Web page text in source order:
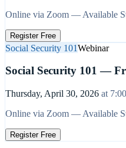
Online via Zoom — Available
Register Free
Social Security 101Webinar
Social Security 101 —
Thursday, April 30, 2026 at
Online via Zoom — Available
Register Free